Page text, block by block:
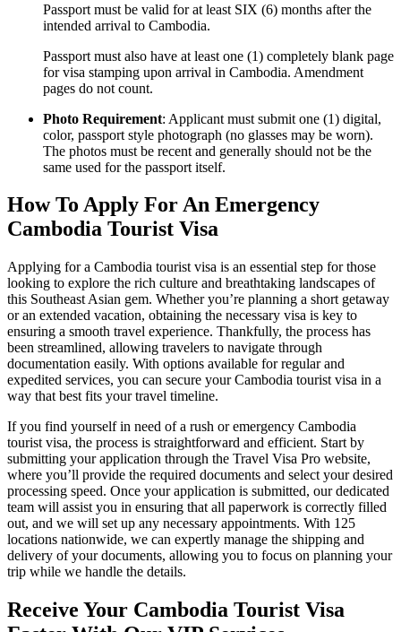
Passport must be valid for at least SIX (6) months after the
intended arrival to Cambodia.
Passport must also have at least one (1) completely blank page
for visa stamping upon arrival in Cambodia. Amendment
pages do not count.
Photo Requirement: Applicant must submit one (1) digital,
color, passport style photograph (no glasses may be worn).
The photos must be recent and generally should not be the
same used for the passport itself.
How To Apply For An Emergency
Cambodia Tourist Visa
Applying for a Cambodia tourist visa is an essential step for those
looking to explore the rich culture and breathtaking landscapes of
this Southeast Asian gem. Whether you’re planning a short getaway
or an extended vacation, obtaining the necessary visa is key to
ensuring a smooth travel experience. Thankfully, the process has
been streamlined, allowing travelers to navigate through
documentation easily. With options available for regular and
expedited services, you can secure your Cambodia tourist visa in a
way that best fits your travel timeline.
If you find yourself in need of a rush or emergency Cambodia
tourist visa, the process is straightforward and efficient. Start by
submitting your application through the Travel Visa Pro website,
where you’ll provide the required documents and select your desired
processing speed. Once your application is submitted, our dedicated
team will assist you in ensuring that all paperwork is correctly filled
out, and we will set up any necessary appointments. With 125
locations nationwide, we can expertly manage the shipping and
delivery of your documents, allowing you to focus on planning your
trip while we handle the details.
Receive Your Cambodia Tourist Visa